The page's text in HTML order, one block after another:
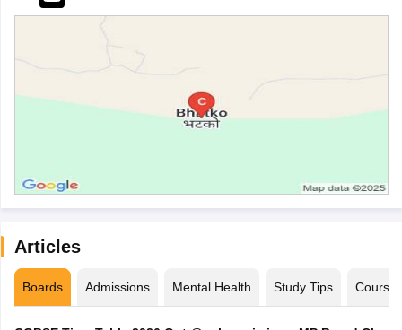
Articles
Boards Admissions Mental Health Study Tips Courses